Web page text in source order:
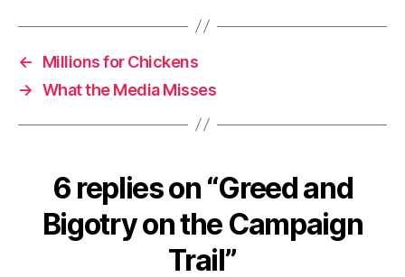
←
Millions for Chickens
→ What the Media Misses
6 replies on “Greed and
Bigotry on the Campaign
Trail”